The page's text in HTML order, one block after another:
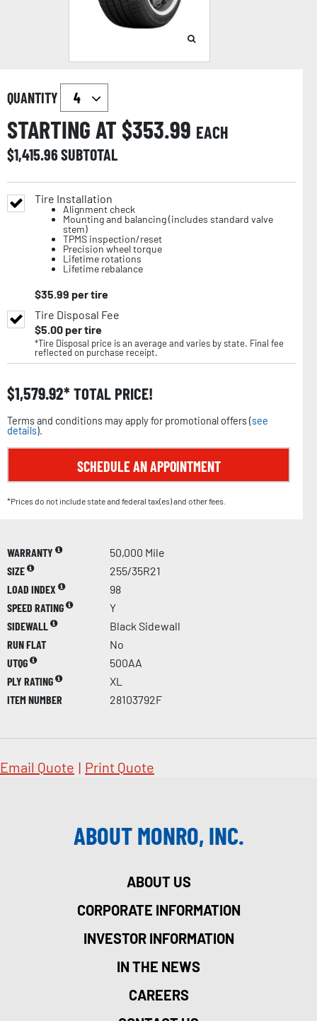
QUANTITY
STARTING AT $353.99 EACH
$1,415.96SUBTOTAL
Tire Installation
Alignment check
Mounting and balancing (includes standard valve
stem)
TPMS inspection/reset
Precision wheel torque
Lifetime rotations
Lifetime rebalance
$35.99 per tire
Tire Disposal Fee
$5.00per tire
*Tire Disposal price is an average and varies by state. Final fee
reflected on purchase receipt.
$1,579.92 TOTAL PRICE!
Terms and conditions may apply for promotional offers (see
details).
SCHEDULE AN APPOINTMENT
*Prices do not include state and federal tax(es) and other fees.
WARRANTY
50,000 Mile
SIZE
255/35R21
LOAD INDEX
98
SPEED RATING
Y
SIDEWALL
Black Sidewall
RUN FLAT
No
UTQG
500AA
PLY RATING
XL
ITEM NUMBER
28103792F
Email Quote | Print Quote
ABOUT MONRO, INC.
ABOUT US
CORPORATE INFORMATION
INVESTOR INFORMATION
IN THE NEWS
CAREERS